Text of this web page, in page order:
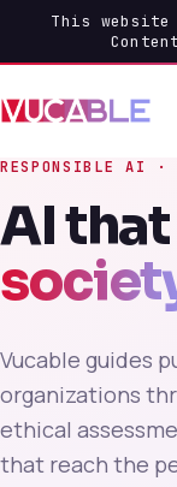
This
RESPONSIBLE AI ·
AI
Vucable guides
organizations
ethical
that reach the